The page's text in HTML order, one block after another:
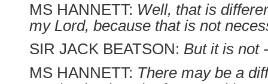
MS HANNETT: Well, that is
my Lord, because that is not
SIR JACK BEATSON: But it is not
MS HANNETT: There may be a